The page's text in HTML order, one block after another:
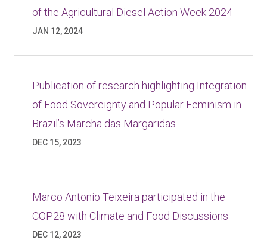
of the Agricultural Diesel Action Week 2024
JAN 12, 2024
Publication of research highlighting Integration
of Food Sovereignty and Popular Feminism in
Brazil’s Marcha das Margaridas
DEC 15, 2023
Marco Antonio Teixeira participated in the
COP28 with Climate and Food Discussions
DEC 12, 2023